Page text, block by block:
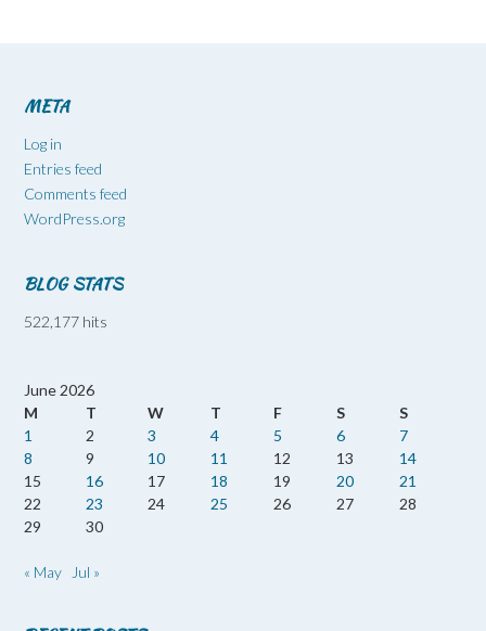
META
Log in
Entries feed
Comments feed
WordPress.org
BLOG STATS
522,177 hits
June 2026
M
T W T F S
S
1
2 3 4 5 6
7
8
9 10 11 12 13
14
15
16 17 18 19 20
21
22
23 24 25 26 27
28
29
30
« May Jul »